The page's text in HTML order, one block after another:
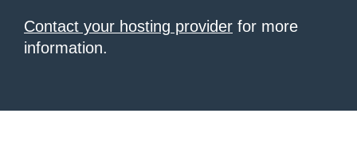
Contact your hosting provider for more
information.